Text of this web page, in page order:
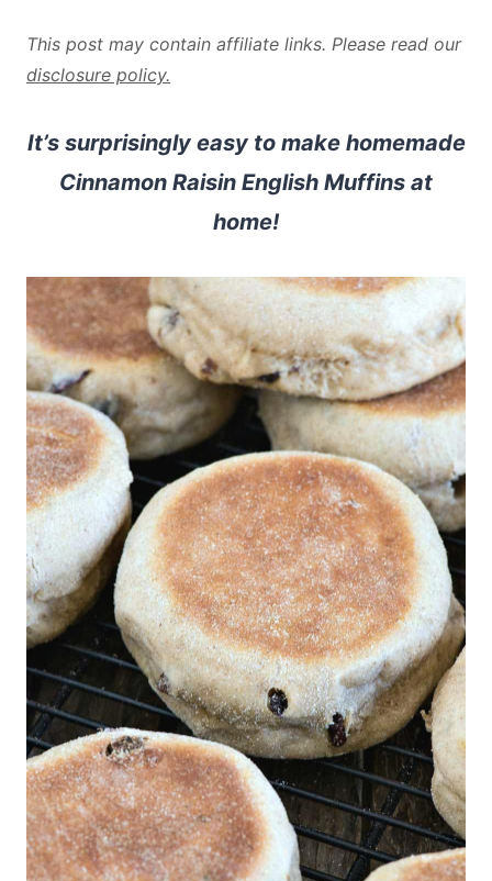
This post may contain affiliate links. Please read our
disclosure policy.
It’s surprisingly easy to make homemade
Cinnamon Raisin English Muffins at
home!